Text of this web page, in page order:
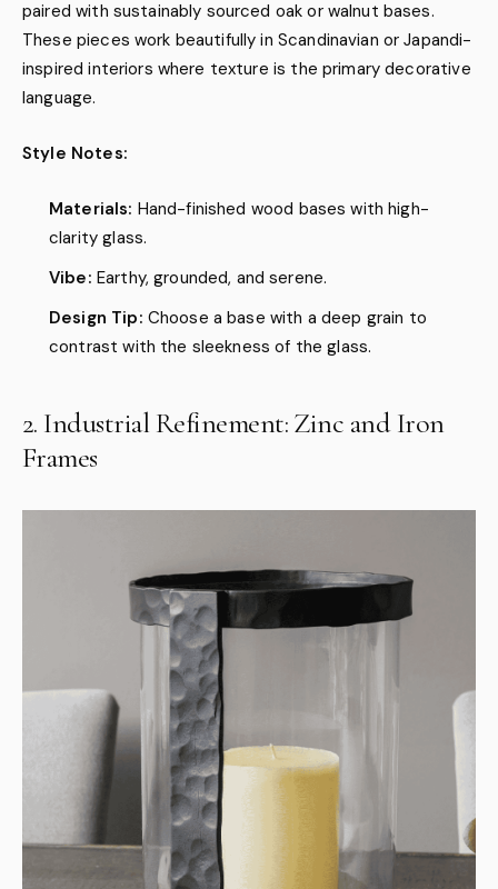
paired with sustainably sourced oak or walnut bases.
These pieces work beautifully in Scandinavian or Japandi-
inspired interiors where texture is the primary decorative
language.
Style Notes:
Materials: Hand-finished wood bases with high-
clarity glass.
Vibe: Earthy, grounded, and serene.
Design Tip: Choose a base with a deep grain to
contrast with the sleekness of the glass.
2. Industrial Refinement: Zinc and Iron
Frames